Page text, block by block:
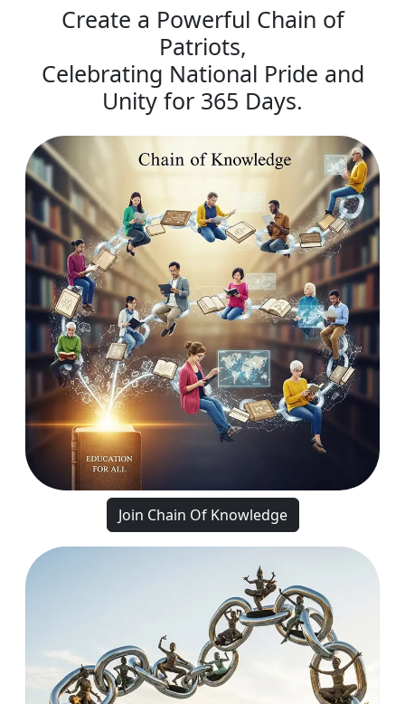
Create a Powerful Chain of
Patriots,
Celebrating National Pride and
Unity for 365 Days.
Join Chain Of Knowledge